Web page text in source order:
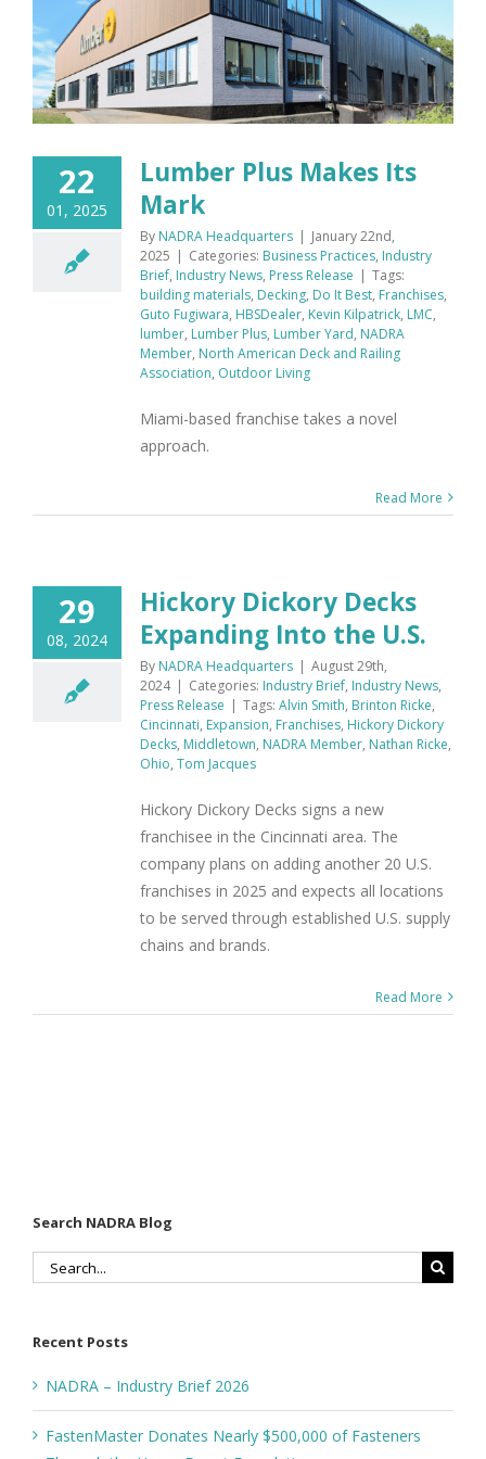
22
01, 2025
Lumber Plus Makes Its
Mark
By NADRA Headquarters | January 22nd,
2025 | Categories: Business Practices, Industry
Brief, Industry News, Press Release | Tags:
building materials, Decking, Do It Best, Franchises,
Guto Fugiwara, HBSDealer, Kevin Kilpatrick, LMC,
lumber, Lumber Plus, Lumber Yard, NADRA
Member, North American Deck and Railing
Association, Outdoor Living
Miami-based franchise takes a novel
approach.
Read More
29
08, 2024
Hickory Dickory Decks
Expanding Into the U.S.
By NADRA Headquarters | August 29th,
2024 | Categories: Industry Brief, Industry News,
Press Release | Tags: Alvin Smith, Brinton Ricke,
Cincinnati, Expansion, Franchises, Hickory Dickory
Decks, Middletown, NADRA Member, Nathan Ricke,
Ohio, Tom Jacques
Hickory Dickory Decks signs a new
franchisee in the Cincinnati area. The
company plans on adding another 20 U.S.
franchises in 2025 and expects all locations
to be served through established U.S. supply
chains and brands.
Read More
Search NADRA Blog
Search
Recent Posts
NADRA – Industry Brief 2026
FastenMaster Donates Nearly $500,000 of Fasteners